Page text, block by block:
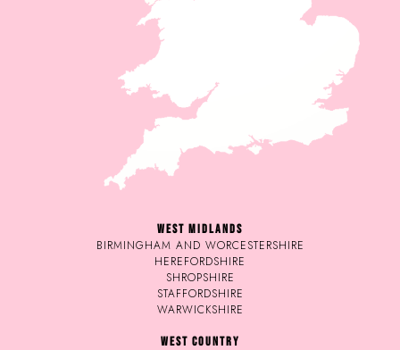
WEST MIDLANDS
BIRMINGHAM AND WORCESTERSHIRE
HEREFORDSHIRE
SHROPSHIRE
STAFFORDSHIRE
WARWICKSHIRE
WEST COUNTRY